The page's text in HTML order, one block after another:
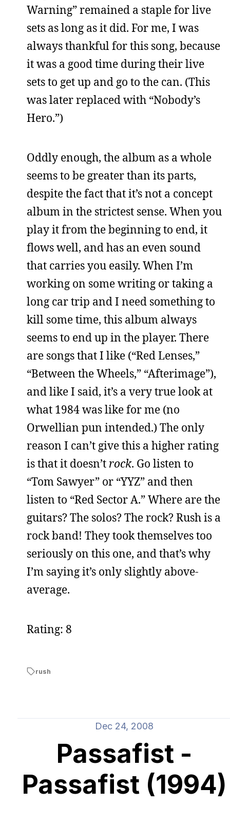
Warning” remained a staple for live
sets as long as it did. For me, I was
always thankful for this song, because
it was a good time during their live
sets to get up and go to the can. (This
was later replaced with “Nobody’s
Hero.”)
Oddly enough, the album as a whole
seems to be greater than its parts,
despite the fact that it’s not a concept
album in the strictest sense. When you
play it from the beginning to end, it
flows well, and has an even sound
that carries you easily. When I’m
working on some writing or taking a
long car trip and I need something to
kill some time, this album always
seems to end up in the player. There
are songs that I like (“Red Lenses,”
“Between the Wheels,” “Afterimage”),
and like I said, it’s a very true look at
what 1984 was like for me (no
Orwellian pun intended.) The only
reason I can’t give this a higher rating
is that it doesn’t rock. Go listen to
“Tom Sawyer” or “YYZ” and then
listen to “Red Sector A.” Where are the
guitars? The solos? The rock? Rush is a
rock band! They took themselves too
seriously on this one, and that’s why
I’m saying it’s only slightly above-
average.
Rating: 8
rush
Dec 24, 2008
Passafist -
Passafist (1994)